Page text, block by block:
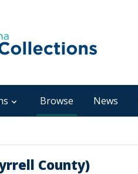
Browse News
County)